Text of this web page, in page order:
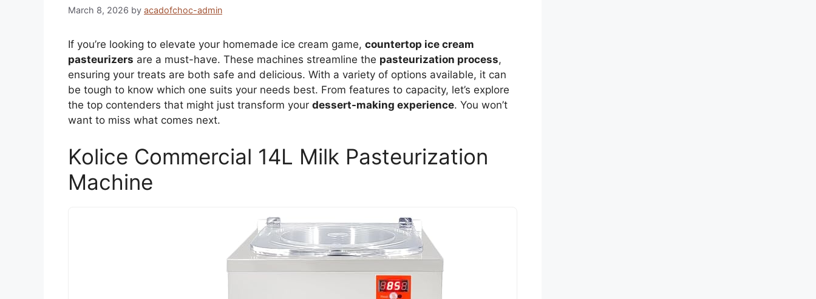
March 8, 2026 by acadofchoc-admin
If you’re looking to elevate your homemade ice cream game, countertop ice cream
pasteurizers are a must-have. These machines streamline the pasteurization process,
ensuring your treats are both safe and delicious. With a variety of options available, it can
be tough to know which one suits your needs best. From features to capacity, let’s explore
the top contenders that might just transform your dessert-making experience. You won’t
want to miss what comes next.
Kolice Commercial 14L Milk Pasteurization
Machine